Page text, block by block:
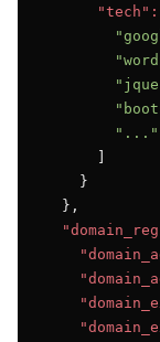
"tech":
"..."
    }
  },